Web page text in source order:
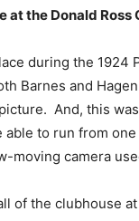
at the Donald Ross
during the
Barnes and
And, this
able to run from
moving camera
of the clubhouse